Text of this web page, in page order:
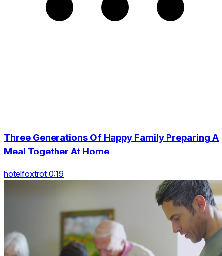
Three Generations Of Happy Family Preparing A
Meal Together At Home
hotelfoxtrot 0:19